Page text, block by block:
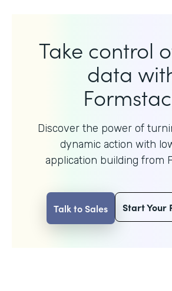
Take control
data
Discover the power of
dynamic action with
application building from
Talk to Sales Start Your